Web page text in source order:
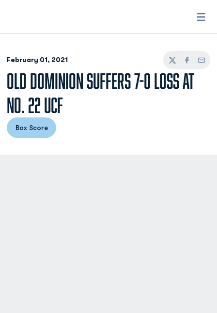
February 01, 2021
TwitterFacebook
Email
OLD DOMINION SUFFERS 7-0 LOSS AT
NO. 22 UCF
Opens in a new window
Box Score